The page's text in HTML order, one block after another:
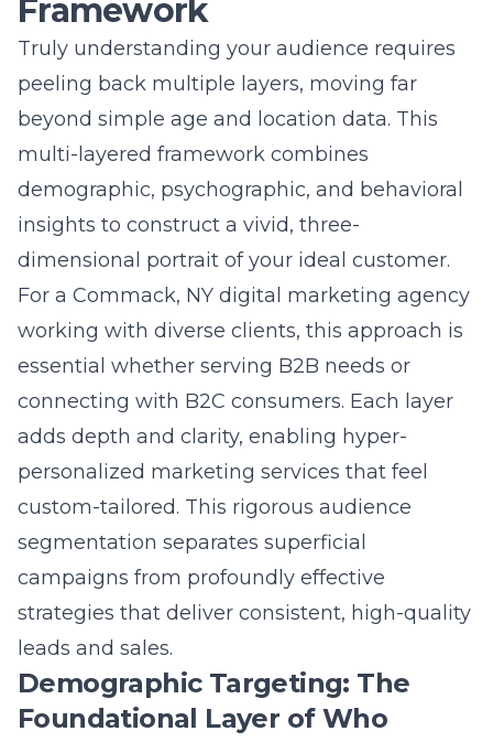
working with diverse clients, this approach is
essential whether serving B2B needs or
connecting with B2C consumers. Each layer
adds depth and clarity, enabling hyper-
personalized marketing services that feel
custom-tailored. This rigorous audience
segmentation separates superficial
campaigns from profoundly effective
strategies that deliver consistent, high-quality
leads and sales.
Demographic Targeting: The
Foundational Layer of Who
Demographic targeting provides the
essential, factual skeleton of your audience
profile. This layer answers the basic “who”
with data points like age, gender, income,
education, occupation, and geographic
location. For local service area targeting, this
might mean focusing on homeowners within
a specific zip code or income bracket. A
firm marketingstrategy would heavily